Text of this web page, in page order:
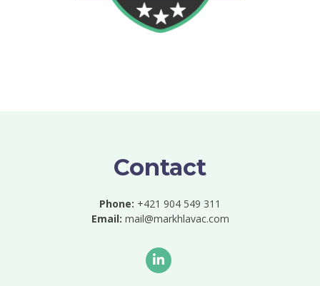
Contact
Phone: +421 904 549 311
Email: mail@markhlavac.com